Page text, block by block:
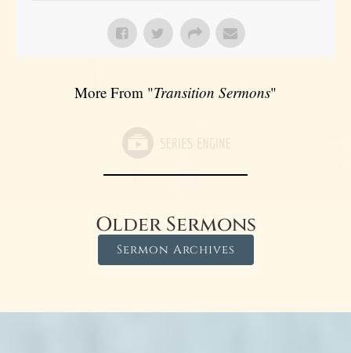
More From "Transition Sermons"
Older Sermons
Sermon Archives